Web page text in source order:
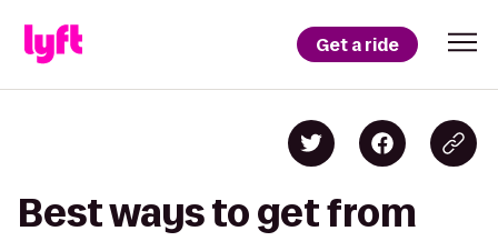
Get a ride
Best ways to get from